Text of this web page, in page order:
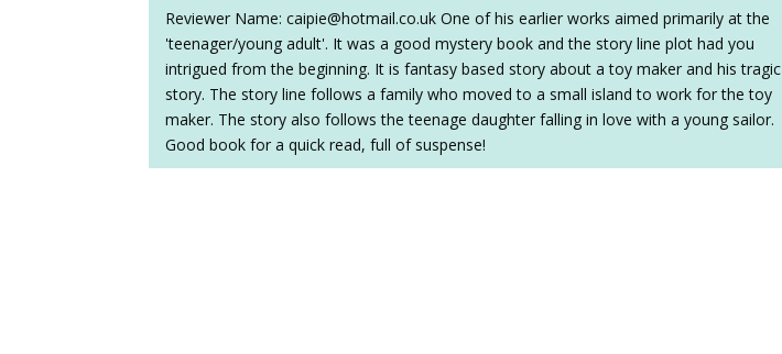
Reviewer Name: caipie@hotmail.co.uk One of his earlier works aimed primarily at the
'teenager/young adult'. It was a good mystery book and the story line plot had you
intrigued from the beginning. It is fantasy based story about a toy maker and his tragic
story. The story line follows a family who moved to a small island to work for the toy
maker. The story also follows the teenage daughter falling in love with a young sailor.
Good book for a quick read, full of suspense!